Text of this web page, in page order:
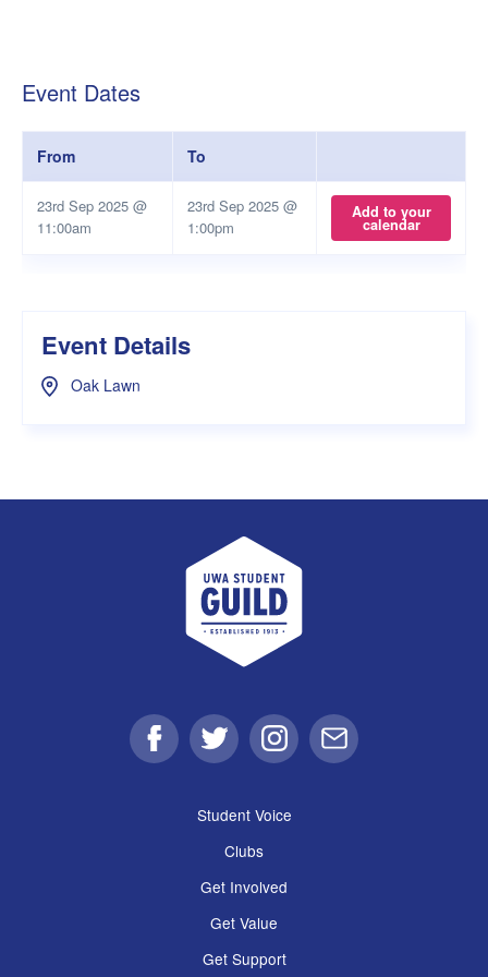
Event Dates
From To
23rd Sep 2025 @
11:00am
23rd Sep 2025 @
1:00pm
Add to your
calendar
Event Details
Oak Lawn
UWA Student Guild
FacebookTwitter Instagram
Email
Student Voice
Clubs
Get Involved
Get Value
Get Support